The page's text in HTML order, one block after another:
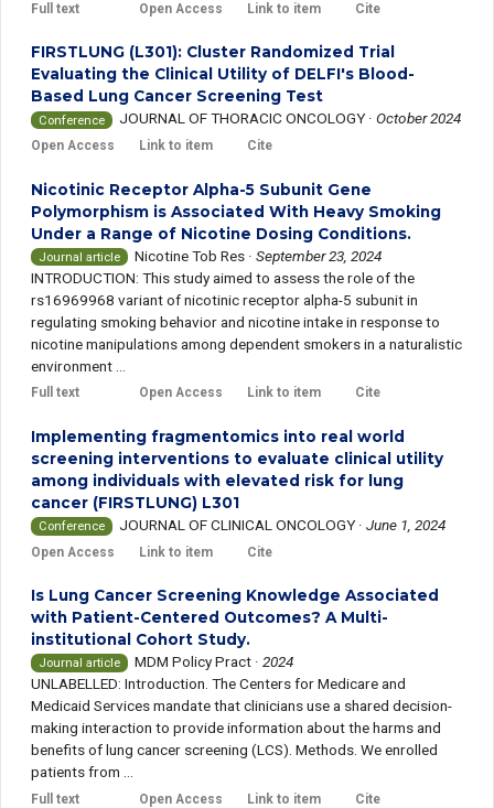
Full text Open Access Link to item Cite
FIRSTLUNG (L301): Cluster Randomized Trial
Evaluating the Clinical Utility of DELFI's Blood-
Based Lung Cancer Screening Test
Conference JOURNAL OF THORACIC ONCOLOGY ·October 2024
Open Access Link to item Cite
Nicotinic Receptor Alpha-5 Subunit Gene
Polymorphism is Associated With Heavy Smoking
Under a Range of Nicotine Dosing Conditions.
Journal article Nicotine Tob Res ·September 23, 2024
INTRODUCTION: This study aimed to assess the role of the
rs16969968 variant of nicotinic receptor alpha-5 subunit in
regulating smoking behavior and nicotine intake in response to
nicotine manipulations among dependent smokers in a naturalistic
environment ...
Full text Open Access Link to item Cite
Implementing fragmentomics into real world
screening interventions to evaluate clinical utility
among individuals with elevated risk for lung
cancer (FIRSTLUNG) L301
Conference JOURNAL OF CLINICAL ONCOLOGY ·June 1, 2024
Open Access Link to item Cite
Is Lung Cancer Screening Knowledge Associated
with Patient-Centered Outcomes? A Multi-
institutional Cohort Study.
Journal article MDM Policy Pract ·2024
UNLABELLED: Introduction. The Centers for Medicare and
Medicaid Services mandate that clinicians use a shared decision-
making interaction to provide information about the harms and
benefits of lung cancer screening (LCS). Methods. We enrolled
patients from ...
Full text Open Access Link to item Cite